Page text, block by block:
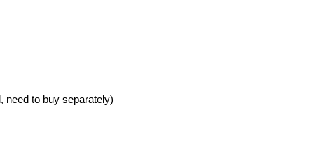
need to buy separately)